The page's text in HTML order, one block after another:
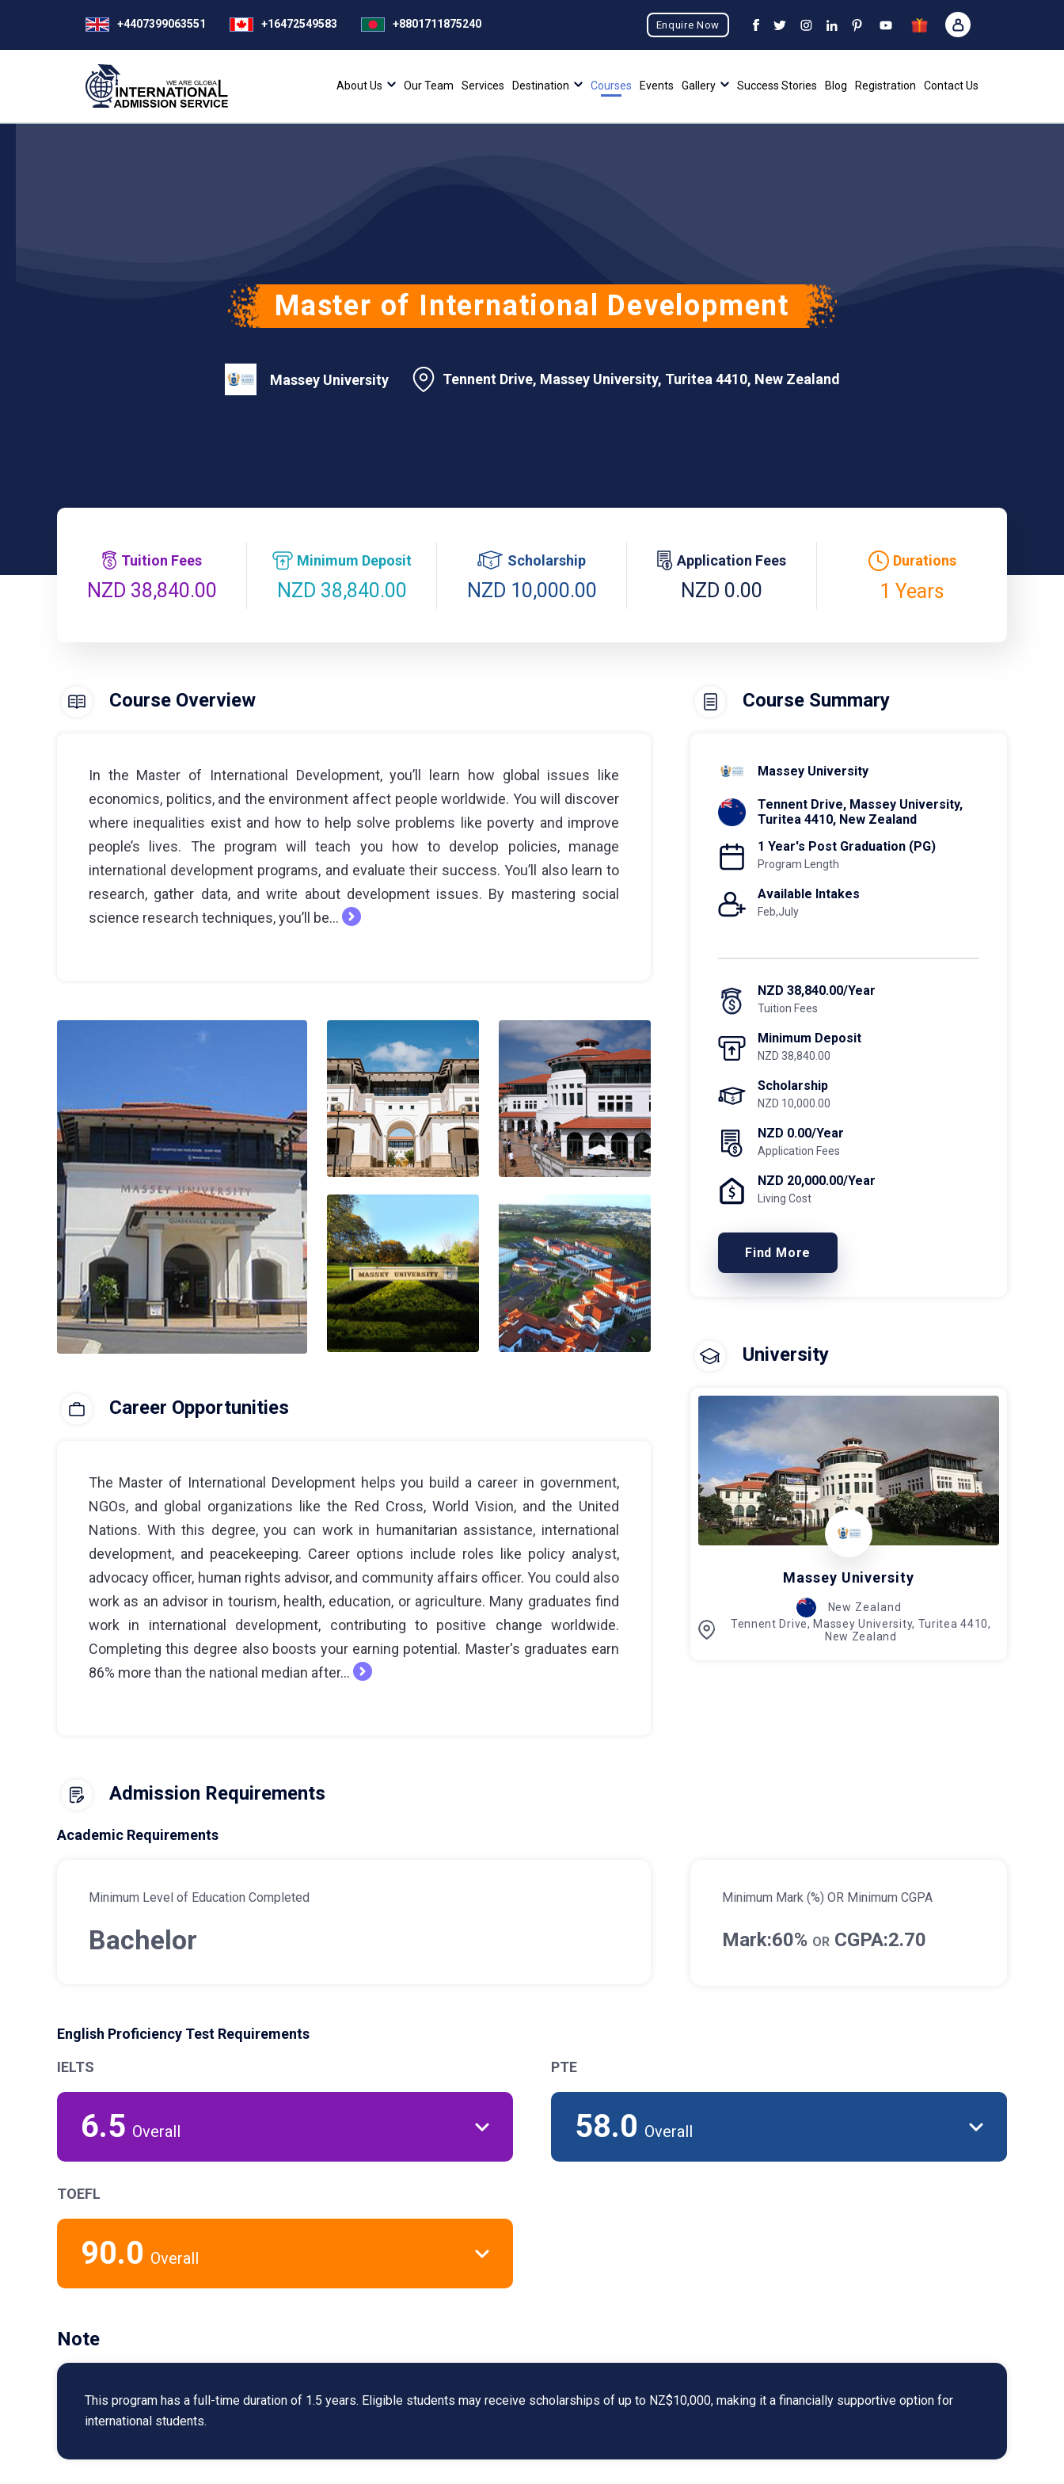
+4407399063551 +16472549583 +8801711875240 Enquire Now
About Us Our Team Services Destination Courses Events Gallery Success Stories Blog Registration Contact Us
Master of International Development
Massey University Tennent Drive, Massey University, Turitea 4410, New Zealand
Tuition Fees
NZD 38,840.00
Minimum Deposit
NZD 38,840.00
Scholarship
NZD 10,000.00
Application Fees
NZD 0.00
Durations
1 Years
Course Overview
In the Master of International Development, you’ll learn how global issues like
economics, politics, and the environment affect people worldwide. You will discover
where inequalities exist and how to help solve problems like poverty and improve
people’s lives. The program will teach you how to develop policies, manage
international development programs, and evaluate their success. You’ll also learn to
research, gather data, and write about development issues. By mastering social
science research techniques, you’ll be...
Career Opportunities
The Master of International Development helps you build a career in government,
NGOs, and global organizations like the Red Cross, World Vision, and the United
Nations. With this degree, you can work in humanitarian assistance, international
development, and peacekeeping. Career options include roles like policy analyst,
advocacy officer, human rights advisor, and community affairs officer. You could also
work as an advisor in tourism, health, education, or agriculture. Many graduates find
work in international development, contributing to positive change worldwide.
Completing this degree also boosts your earning potential. Master's graduates earn
86% more than the national median after...
Course Summary
Massey University
Tennent Drive, Massey University,
Turitea 4410, New Zealand
1 Year's Post Graduation (PG)
Program Length
Available Intakes
Feb,July
NZD 38,840.00/Year
Tuition Fees
Minimum Deposit
NZD 38,840.00
Scholarship
NZD 10,000.00
NZD 0.00/Year
Application Fees
NZD 20,000.00/Year
Living Cost
Find More
University
Massey University
New Zealand
Tennent Drive, Massey University, Turitea 4410,
New Zealand
Admission Requirements
Academic Requirements
Minimum Level of Education Completed
Bachelor
Minimum Mark (%) OR Minimum CGPA
Mark:60% OR CGPA:2.70
English Proficiency Test Requirements
IELTS
6.5 Overall
PTE
58.0 Overall
TOEFL
90.0 Overall
Note
This program has a full-time duration of 1.5 years. Eligible students may receive scholarships of up to NZ$10,000, making it a financially supportive option for
international students.